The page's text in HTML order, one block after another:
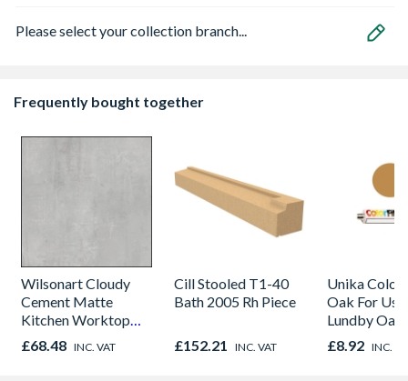
Please select your collection branch...
Frequently bought together
Wilsonart Cloudy
Cement Matte
Kitchen Worktop
1000mm x 600mm x
38mm
£68.48 INC. VAT
Cill Stooled T1-40
Bath 2005 Rh Piece
£152.21 INC. VAT
Unika
Oak For
Lundby Oak
Oak -
£8.92 INC.